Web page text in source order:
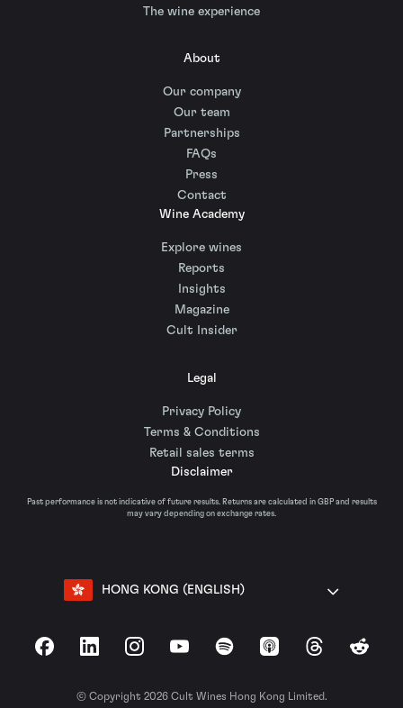
The wine experience
About
Our company
Our team
Partnerships
FAQs
Press
Contact
Wine Academy
Explore wines
Reports
Insights
Magazine
Cult Insider
Legal
Privacy Policy
Terms & Conditions
Retail sales terms
Disclaimer
Past performance is not indicative of future results. Returns are calculated in GBP and results
may vary depending on exchange rates.
HONG KONG (ENGLISH)
FacebookLinkedInInstagramYouTubeSpotify Apple Podcasts
ThreadsReddit
© Copyright 2026 Cult Wines Hong Kong Limited.